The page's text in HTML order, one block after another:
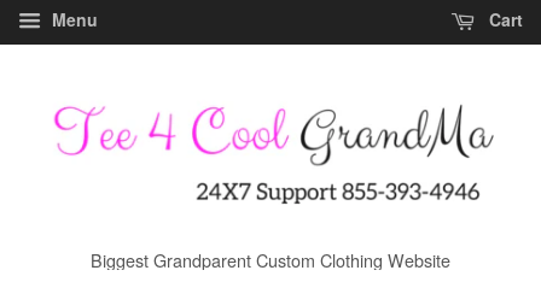
Menu Cart
Biggest Grandparent Custom Clothing Website